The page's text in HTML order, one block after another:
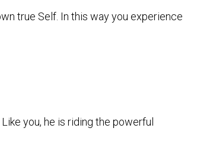
true Self. In this way you experience
you, he is riding the powerful